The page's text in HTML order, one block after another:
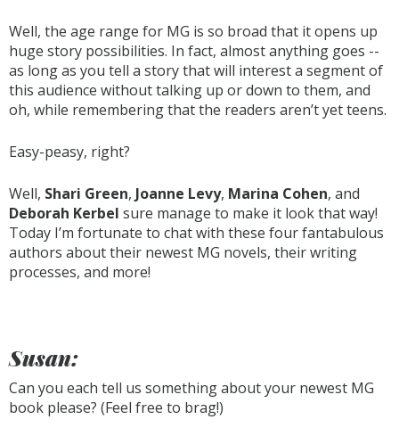
Well, the age range for MG is so broad that it opens up
huge story possibilities. In fact, almost anything goes --
as long as you tell a story that will interest a segment of
this audience without talking up or down to them, and
oh, while remembering that the readers aren’t yet teens.
Easy-peasy, right?
Well, Shari Green, Joanne Levy, Marina Cohen, and
Deborah Kerbel sure manage to make it look that way!
Today I’m fortunate to chat with these four fantabulous
authors about their newest MG novels, their writing
processes, and more!
Susan:
Can you each tell us something about your newest MG
book please? (Feel free to brag!)